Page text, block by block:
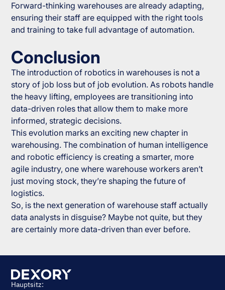
Forward-thinking warehouses are already adapting,
ensuring their staff are equipped with the right tools
and training to take full advantage of automation.
Conclusion
The introduction of robotics in warehouses is not a
story of job loss but of job evolution. As robots handle
the heavy lifting, employees are transitioning into
data-driven roles that allow them to make more
informed, strategic decisions.
This evolution marks an exciting new chapter in
warehousing. The combination of human intelligence
and robotic efficiency is creating a smarter, more
agile industry, one where warehouse workers aren’t
just moving stock, they’re shaping the future of
logistics.
So, is the next generation of warehouse staff actually
data analysts in disguise? Maybe not quite, but they
are certainly more data-driven than ever before.
Hauptsitz: